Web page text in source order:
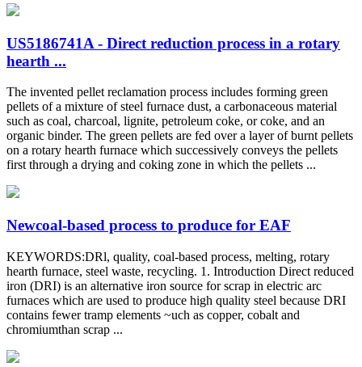
US5186741A - Direct reduction process in a rotary
hearth ...
The invented pellet reclamation process includes forming green
pellets of a mixture of steel furnace dust, a carbonaceous material
such as coal, charcoal, lignite, petroleum coke, or coke, and an
organic binder. The green pellets are fed over a layer of burnt pellets
on a rotary hearth furnace which successively conveys the pellets
first through a drying and coking zone in which the pellets ...
Newcoal-based process to produce for EAF
KEYWORDS:DRl, quality, coal-based process, melting, rotary
hearth furnace, steel waste, recycling. 1. Introduction Direct reduced
iron (DRI) is an alternative iron source for scrap in electric arc
furnaces which are used to produce high quality steel because DRI
contains fewer tramp elements ~uch as copper, cobalt and
chromiumthan scrap ...